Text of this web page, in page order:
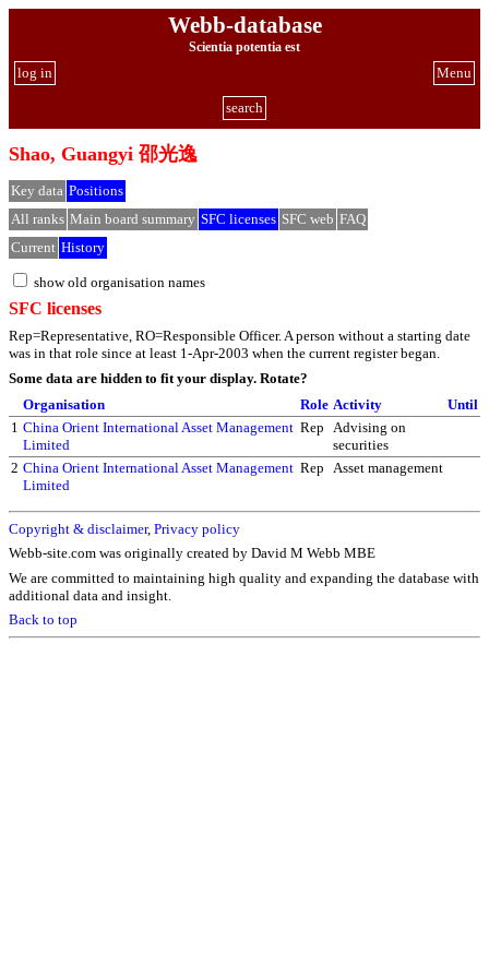
Webb-database
Scientia potentia est
Menu
log in
search
Shao, Guangyi 邵光逸
Key data Positions
All ranks Main board summary SFC licenses SFC web FAQ
Current History
show old organisation names
SFC licenses
Rep=Representative, RO=Responsible Officer. A person without a starting date
was in that role since at least 1-Apr-2003 when the current register began.
Some data are hidden to fit your display. Rotate?
Organisation
Role Activity
Until
1 China Orient International Asset Management
Limited
Rep Advising on
securities
2 China Orient International Asset Management
Limited
Rep Asset management
Copyright & disclaimer, Privacy policy
Webb-site.com was originally created by David M Webb MBE
We are committed to maintaining high quality and expanding the database with
additional data and insight.
Back to top